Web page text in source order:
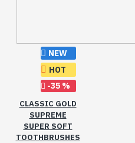
NEW
HOT
-35 %
CLASSIC GOLD
SUPREME
SUPER SOFT
TOOTHBRUSHES